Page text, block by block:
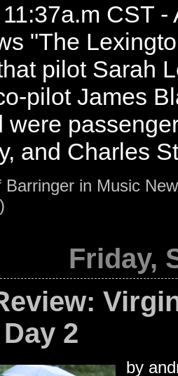
CST
"The
pilot Sarah
pilot James
were
and Charles
Barringer in Music
Friday,
2
by